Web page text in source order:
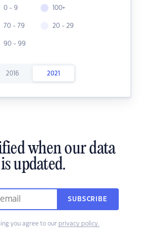
0 - 9
70 - 79
90 - 99
100+
20 - 29
2016 2021
when our data
is updated.
SUBSCRIBE
you agree to our privacy policy.